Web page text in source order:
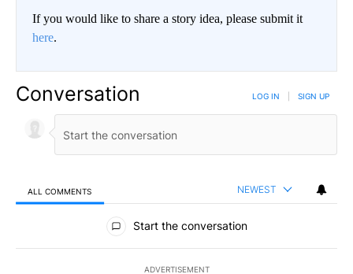
If you would like to share a story idea, please submit it
here.
Conversation LOG IN SIGN UP
ALL COMMENTS NEWEST
All Comments
Start the conversation
ADVERTISEMENT